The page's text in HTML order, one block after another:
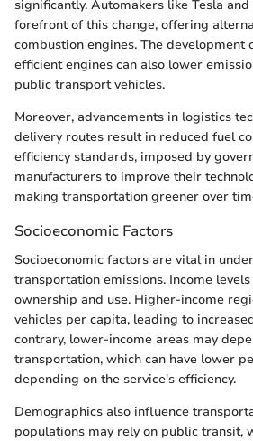
significantly. Automakers like Tesla
forefront of this change, offering
combustion engines. The development
efficient engines can also lower
public transport vehicles.
Moreover, advancements in logistics
delivery routes result in reduced fuel
efficiency standards, imposed by
manufacturers to improve their
making transportation greener over
Socioeconomic Factors
Socioeconomic factors are vital in
transportation emissions. Income
ownership and use. Higher-income
vehicles per capita, leading to
contrary, lower-income areas may
transportation, which can have lower
depending on the service's efficiency.
Demographics also influence
populations may rely on public transit,